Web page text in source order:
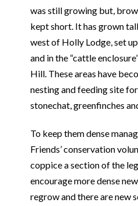
was still growing but,
kept short. It has grown
west of Holly Lodge, set
and in the “cattle
Hill. These areas have
nesting and feeding site
stonechat, greenfinches
To keep them dense
Friends’ conservation
coppice a section of the
encourage more dense
regrow and there are new